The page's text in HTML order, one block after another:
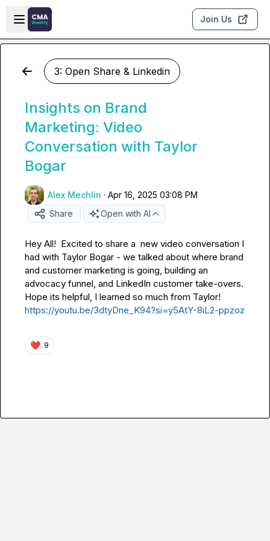
Skip to main content
Open sidebar
Join Us
3: Open Share & Linkedin
Insights on Brand
Marketing: Video
Conversation with Taylor
Bogar
Alex Mechlin · Apr 16, 2025 03:08 PM
Share
Open with AI
Hey All!  Excited to share a  new video conversation I
had with Taylor Bogar - we talked about where brand
and customer marketing is going, building an
advocacy funnel, and LinkedIn customer take-overs.
https://youtu.be/3dtyDne_K94?si=y5AtY-8iL2-ppzoz
❤️ 9